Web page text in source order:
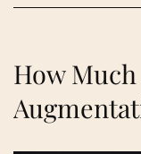
How